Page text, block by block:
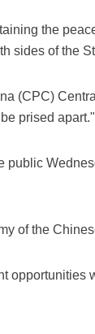
the
sides of the
(CPC)
prised apart."
of the
opportunities